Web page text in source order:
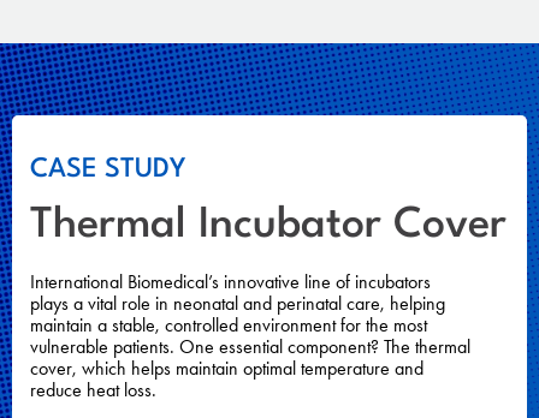
CASE STUDY
Thermal Incubator Cover
International Biomedical’s innovative line of incubators
plays a vital role in neonatal and perinatal care, helping
maintain a stable, controlled environment for the most
vulnerable patients. One essential component? The thermal
cover, which helps maintain optimal temperature and
reduce heat loss.